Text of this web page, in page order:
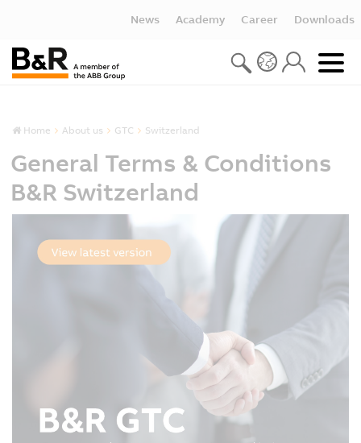
News Academy Career Downloads
Home About us GTC Switzerland
General Terms & Conditions
B&R Switzerland